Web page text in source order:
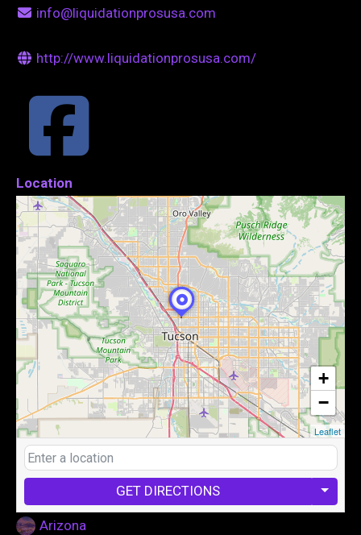
info@liquidationprosusa.com
http://www.liquidationprosusa.com/
Location
+
−
Leaflet
GET DIRECTIONS
Arizona